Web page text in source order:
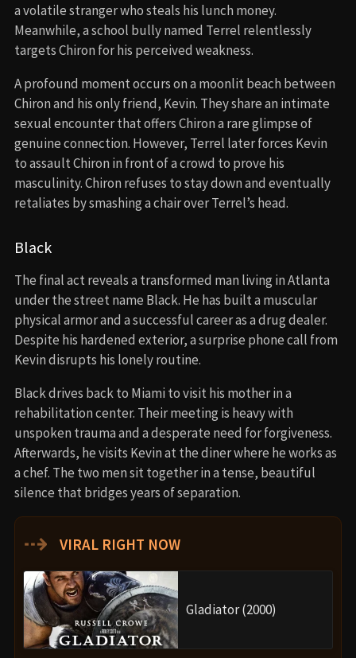
a volatile stranger who steals his lunch money.
Meanwhile, a school bully named Terrel relentlessly
targets Chiron for his perceived weakness.
A profound moment occurs on a moonlit beach between
Chiron and his only friend, Kevin. They share an intimate
sexual encounter that offers Chiron a rare glimpse of
genuine connection. However, Terrel later forces Kevin
to assault Chiron in front of a crowd to prove his
masculinity. Chiron refuses to stay down and eventually
retaliates by smashing a chair over Terrel’s head.
Black
The final act reveals a transformed man living in Atlanta
under the street name Black. He has built a muscular
physical armor and a successful career as a drug dealer.
Despite his hardened exterior, a surprise phone call from
Kevin disrupts his lonely routine.
Black drives back to Miami to visit his mother in a
rehabilitation center. Their meeting is heavy with
unspoken trauma and a desperate need for forgiveness.
Afterwards, he visits Kevin at the diner where he works as
a chef. The two men sit together in a tense, beautiful
silence that bridges years of separation.
⇢ VIRAL RIGHT NOW
Gladiator (2000)